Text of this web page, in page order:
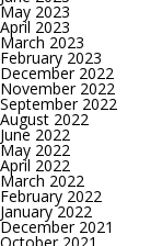
May 2023
April 2023
March 2023
February 2023
December 2022
November 2022
September 2022
August 2022
June 2022
May 2022
April 2022
March 2022
February 2022
January 2022
December 2021